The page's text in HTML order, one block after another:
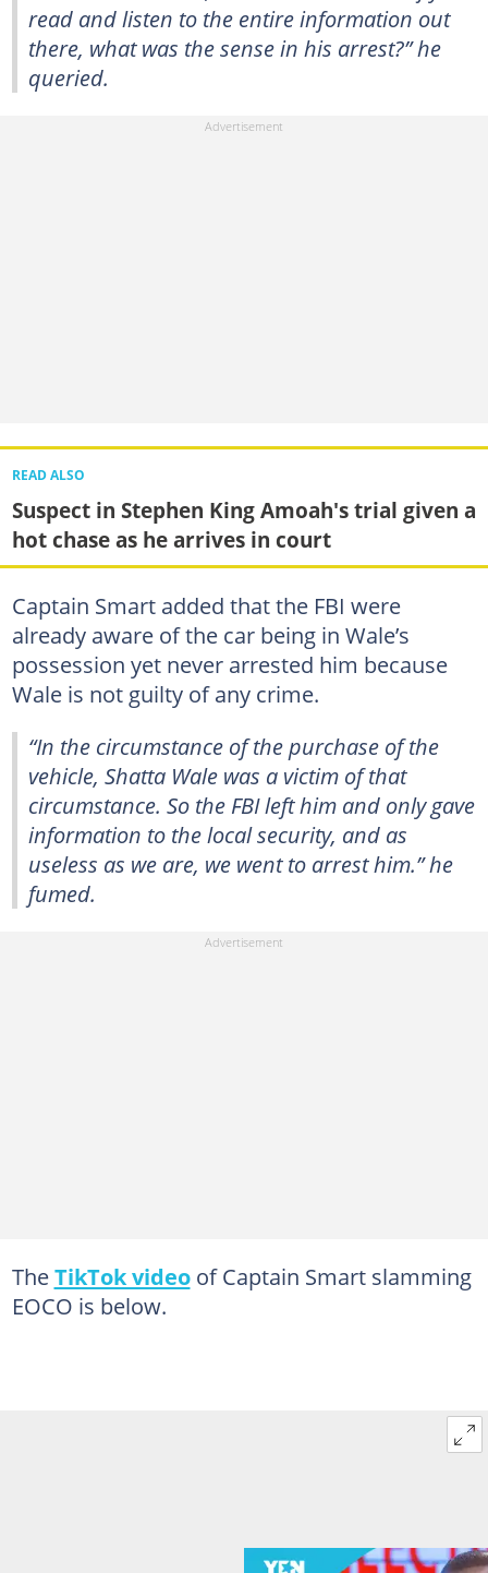
read and listen to the entire information out
there, what was the sense in his arrest?” he
queried.
READ ALSO
Suspect in Stephen King Amoah's trial given a
hot chase as he arrives in court
Captain Smart added that the FBI were
already aware of the car being in Wale’s
possession yet never arrested him because
Wale is not guilty of any crime.
“In the circumstance of the purchase of the
vehicle, Shatta Wale was a victim of that
circumstance. So the FBI left him and only gave
information to the local security, and as
useless as we are, we went to arrest him.” he
fumed.
TheTikTok videoof Captain Smart slamming
EOCO is below.